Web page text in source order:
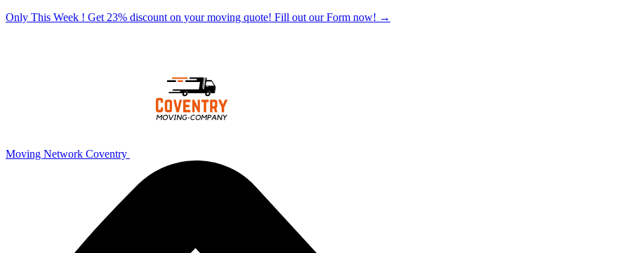
Only This Week ! Get 23% discount on your moving quote! Fill out our Form now! →
Moving Network Coventry